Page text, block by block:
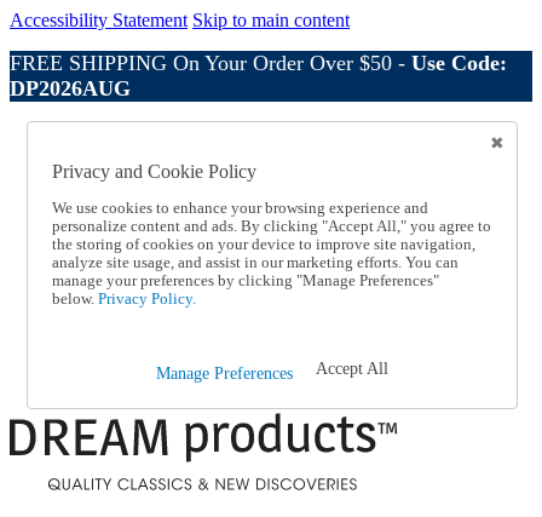
Accessibility Statement Skip to main content
FREE SHIPPING On Your Order Over $50 - Use Code:
DP2026AUG
Online Catalog
Help
Talk to one of our experts:
1-800-410-2153
Help and Frequently Asked Questions
Shipping
Returns & Exchanges
1-800-410-2153
Privacy and Cookie Policy
We use cookies to enhance your browsing experience and
personalize content and ads. By clicking "Accept All," you agree to
the storing of cookies on your device to improve site navigation,
analyze site usage, and assist in our marketing efforts. You can
manage your preferences by clicking "Manage Preferences"
below. Privacy Policy.
Manage Preferences Accept All